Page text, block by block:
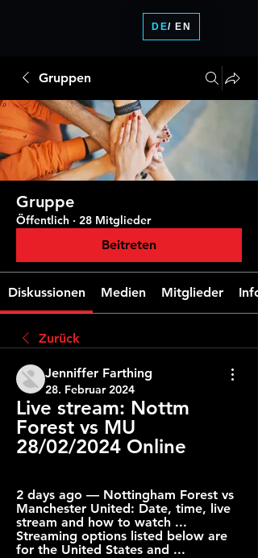
Gruppen
Gruppe
Öffentlich · 28 Mitglieder
Beitreten
Diskussionen Medien Mitglieder Info
Zurück
Jenniffer Farthing
28. Februar 2024
Live stream: Nottm
Forest vs MU
28/02/2024 Online
2 days ago — Nottingham Forest vs
Manchester United: Date, time, live
stream and how to watch ...
Streaming options listed below are
for the United States and ...
DE/ EN